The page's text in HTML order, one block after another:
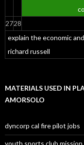
explain the economic
richard russell
2728
MATERIALS USED IN
AMORSOLO
dyncorp cal fire pilot jobs
youth sports club